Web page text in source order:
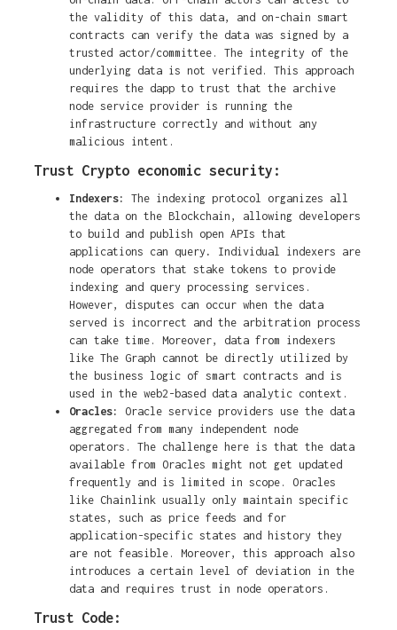
the validity of this data, and on-chain smart
contracts can verify the data was signed by a
trusted actor/committee. The integrity of the
underlying data is not verified. This approach
requires the dapp to trust that the archive
node service provider is running the
infrastructure correctly and without any
malicious intent.
Trust Crypto economic security:
Indexers: The indexing protocol organizes all
the data on the Blockchain, allowing developers
to build and publish open APIs that
applications can query . Individual indexers are
node operators that stake tokens to provide
indexing and query processing services.
However, disputes can occur when the data
served is incorrect and the arbitration process
can take time. Moreover, data from indexers
like The Graph cannot be directly utilized by
the business logic of smart contracts and is
used in the web2-based data analytic context.
Oracles: Oracle service providers use the data
aggregated from many independent node
operators. The challenge here is that the data
available from Oracles might not get updated
frequently and is limited in scope. Oracles
like Chainlink usually only maintain specific
states, such as price feeds and for
application-specific states and history they
are not feasible. Moreover, this approach also
introduces a certain level of deviation in the
data and requires trust in node operators.
Trust Code: